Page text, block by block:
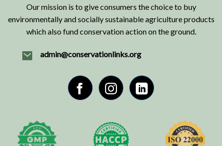
Our mission is to give consumers the choice to buy
environmentally and socially sustainable agriculture products
which also fund conservation action on the ground.
admin@conservationlinks.org